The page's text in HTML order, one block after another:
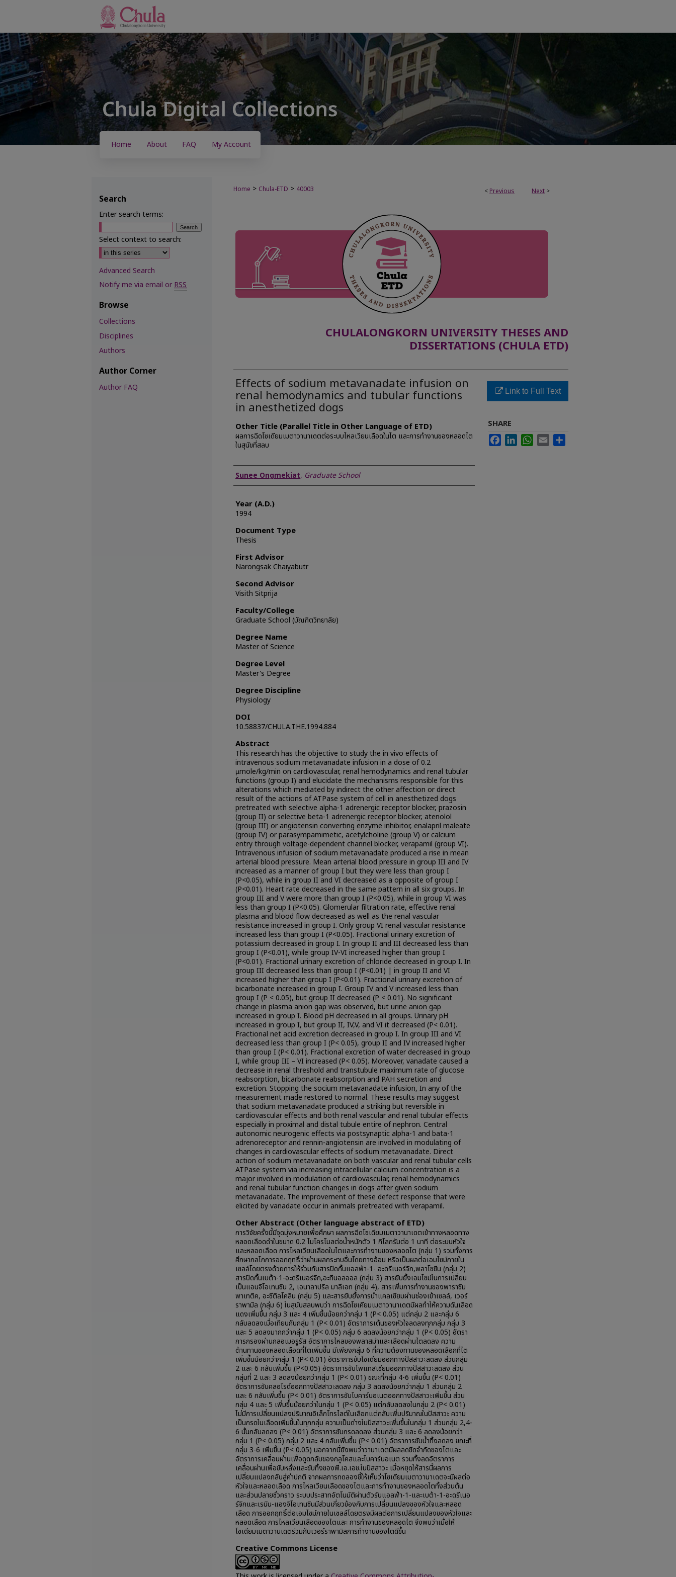
Home About FAQ My Account
< Previous Next >
Home > Chula-ETD > 40003
CHULALONGKORN UNIVERSITY THESES AND
DISSERTATIONS (CHULA ETD)
Effects of sodium metavanadate infusion on
renal hemodynamics and tubular functions
in anesthetized dogs
Other Title (Parallel Title in Other Language of ETD)
ผลการฉีดโซเดียมเมตาวานาเดตต่อระบบไหลเวียนเลือดในไต และการทำงานของหลอดไต
ในสุนัขที่สลบ
Author
Sunee Ongmekiat, Graduate School
Year (A.D.)
1994
Document Type
Thesis
First Advisor
Narongsak Chaiyabutr
Second Advisor
Visith Sitprija
Faculty/College
Graduate School (บัณฑิตวิทยาลัย)
Degree Name
Master of Science
Degree Level
Master's Degree
Degree Discipline
Physiology
DOI
10.58837/CHULA.THE.1994.884
Abstract
This research has the objective to study the in vivo effects of
intravenous sodium metavanadate infusion in a dose of 0.2
µmole/kg/min on cardiovascular, renal hemodynamics and renal tubular
functions (group I) and elucidate the mechanisms responsible for this
alterations which mediated by indirect the other affection or direct
result of the actions of ATPase system of cell in anesthetized dogs
pretreated with selective alpha-1 adrenergic receptor blocker, prazosin
(group II) or selective beta-1 adrenergic receptor blocker, atenolol
(group III) or angiotensin converting enzyme inhibitor, enalapril maleate
(group IV) or parasympamimetic, acetylcholine (group V) or calcium
entry through voltage-dependent channel blocker, verapamil (group VI).
Intravenous infusion of sodium metavanadate produced a rise in mean
arterial blood pressure. Mean arterial blood pressure in group III and IV
increased as a manner of group I but they were less than group I
(P<0.05), while in group II and VI decreased as a opposite of group I
(P<0.01). Heart rate decreased in the same pattern in all six groups. In
group III and V were more than group I (P<0.05), while in group VI was
less than group I (P<0.05). Glomerular filtration rate, effective renal
plasma and blood flow decreased as well as the renal vascular
resistance increased in group I. Only group VI renal vascular resistance
increased less than group I (P<0.05). Fractional urinary excretion of
potassium decreased in group I. In group II and III decreased less than
group I (P<0.01), while group IV-VI increased higher than group I
(P<0.01). Fractional urinary excretion of chloride decreased in group I. In
group III decreased less than group I (P<0.01) | in group II and VI
increased higher than group I (P<0.01). Fractional urinary excretion of
bicarbonate increased in group I. Group IV and V increased less than
group I (P < 0.05), but group II decreased (P < 0.01). No significant
change in plasma anion gap was observed, but urine anion gap
increased in group I. Blood pH decreased in all groups. Urinary pH
increased in group I, but group II, IV,V, and VI it decreased (P< 0.01).
Fractional net acid excretion decreased in group I. In group III and VI
decreased less than group I (P< 0.05), group II and IV increased higher
than group I (P< 0.01). Fractional excretion of water decreased in group
I, while group III – VI increased (P< 0.05). Moreover, vanadate caused a
decrease in renal threshold and transtubule maximum rate of glucose
reabsorption, bicarbonate reabsorption and PAH secretion and
excretion. Stopping the socium metavanadate infusion, In any of the
measurement made restored to normal. These results may suggest
that sodium metavanadate produced a striking but reversible in
cardiovascular effects and both renal vascular and renal tubular effects
especially in proximal and distal tubule entire of nephron. Central
autonomic neurogenic effects via postsynaptic alpha-1 and bata-1
adrenoreceptor and rennin-angiotensin are involved in modulating of
changes in cardiovascular effects of sodium metavanadate. Direct
action of sodium metavanadate on both vascular and renal tubular cells
ATPase system via increasing intracellular calcium concentration is a
major involved in modulation of cardiovascular, renal hemodynamics
and renal tubular function changes in dogs after given sodium
metavanadate. The improvement of these defect response that were
elicited by vanadate occur in animals pretreated with verapamil.
Other Abstract (Other language abstract of ETD)
การวิจัยครั้งนี้มีจุดมุ่งหมายเพื่อศึกษา ผลการฉีดโซเดียมเมตาวานาเดตเข้าทางหลอดทาง
หลอดเลือดดำในขนาด 0.2 ไมโครโมลต่อน้ำหนักตัว 1 กิโลกรัมต่อ 1 นาที ต่อระบบหัวใจ
และหลอดเลือด การไหลเวียนเลือดในไตและการทำงานของหลอดไต (กลุ่ม 1) รวมทั้งการ
ศึกษากลไกการออกฤทธิ์ว่าผ่านผลกระทบอื่นโดยทางอ้อม หรือเป็นผลต่อเอมไซม์ภายใน
เซลล์โดยตรงด้วยการให้ร่วมกับสารปิดกั้นแอลฟ่า-1- อะดรีเนอร์จิก,พลาโซซีน (กลุ่ม 2)
สารปิดกั้นเบต้า-1-อะดรีเนอร์จิก,อะทีนอลออล (กลุ่ม 3) สารยับยั้งเอมไซม์ในการเปลี่ยน
เป็นแอนจิโอเทนซิน 2, เอนาลาปริล มาลีเอท (กลุ่ม 4), สารเพิ่มการทำงานของพาราซิม
พาเทติค, อะซีติลโคลิน (กลุ่ม 5) และสารยับยั้งการนำแคลเซียมผ่านช่องเข้าเซลล์, เวอร์
ราพามิล (กลุ่ม 6) ในสุนับสลบพบว่า การฉีดโซเคียมเมตาวานาเดตมีผลทำให้ความดันเลือด
แดงเพิ่มขึ้น กลุ่ม 3 และ 4 เพิ่มขึ้นน้อยกว่ากลุ่ม 1 (P< 0.05) แต่กลุ่ม 2 และกลุ่ม 6
กลับลดลงเมื่อเทียบกับกลุ่ม 1 (P< 0.01) อัตราการเต้นของหัวใจลดลงทุกกลุ่ม กลุ่ม 3
และ 5 ลดลงมากกว่ากลุ่ม 1 (P< 0.05) กลุ่ม 6 ลดลงน้อยกว่ากลุ่ม 1 (P< 0.05) อัตรา
การกรองผ่านกลอเมอรูรัส อัตราการไหลของพลาสม่าและเลือดผ่านไตลดลง ความ
ต้านทานของหลอดเลือดที่ไตเพิ่มขึ้น มีเพียงกลุ่ม 6 ที่ความต้องทานของหลอดเลือกที่ไต
เพิ่มขึ้นน้อยกว่ากลุ่ม 1 (P< 0.01) อัตราการขับโซเดียมออกทางปัสสาวะลดลง ส่วนกลุ่ม
2 และ 6 กลับเพิ่มขึ้น (P<0.05) อัตราการขับโพแทสเซียมออกทางปัสสาวะลดลง ส่วน
กลุ่มที่ 2 และ 3 ลดลงน้อยกว่ากลุ่ม 1 (P< 0.01) ขณะที่กลุ่ม 4-6 เพิ่มขึ้น (P< 0.01)
อัตราการขับคลอไรด์ออกทางปัสสาวะลดลง กลุ่ม 3 ลดลงน้อยกว่ากลุ่ม 1 ส่วนกลุ่ม 2
และ 6 กลับเพิ่มขึ้น (P< 0.01) อัตราการขับไบคาร์บอเนตออกทางปัสสาวะเพิ่มขึ้น ส่วน
กลุ่ม 4 และ 5 เพิ่มขึ้นน้อยกว่าในกลุ่ม 1 (P< 0.05) แต่กลับลดลงในกลุ่ม 2 (P< 0.01)
ไม่มีการเปลี่ยนแปลงปริมาณอิเล็กโทรไลต์ในเลือกแต่กลับเพิ่มปริมาณในปัสสาวะ ความ
เป็นกรดในเลือดเพิ่มขึ้นในทุกกลุ่ม ความเป็นด่างในปัสสาวะเพิ่มขึ้นในกลุ่ม 1 ส่วนกลุ่ม 2,4-
6 นั้นกลับลดลง (P< 0.01) อัตราการขับกรดลดลง ส่วนกลุ่ม 3 และ 6 ลดลงน้อยกว่า
กลุ่ม 1 (P< 0.05) กลุ่ม 2 และ 4 กลับเพิ่มขึ้น (P< 0.01) อัตราการขับน้ำทิ้งลดลง ขณะที่
กลุ่ม 3-6 เพิ่มขึ้น (P< 0.05) นอกจากนี้ยังพบว่าวานาเดตมีผลลดขีดจำกัดของไตและ
อัตราการเคลื่อนผ่านเพื่อดูดกลับของกลูโคสและไบคาร์บอเนต รวมทั้งลดอัตราการ
เคลื่อนผ่านเพื่อขับหลั่งและขับทิ้งของพี.เอ.เอช.ในปัสสาวะ เมื่อหยุดให้สารนี้ผลการ
เปลี่ยนแปลงกลับสู่ค่าปกติ จากผลการทดลองชี้ให้เห็นว่าโซเดียมเมตาวานาเดตจะมีผลต่อ
หัวใจและหลอดเลือด การไหลเวียนเลือดของไตและการทำงานของหลอดไตทั้งส่วนต้น
และส่วนปลายชั่วคราว ระบบประสาทอัตโนมัติผ่านตัวรับแอลฟ่า-1-และเบต้า-1-อะดรีเนอ
ร์จิกและเรนิน-แองจิโอเทนซินมีส่วนเกี่ยวข้องกับการเปลี่ยนแปลงของหัวใจและหลอด
เลือด การออกฤทธิ์ต่อเอมไซม์ภายในเซลล์โดยตรงมีผลต่อการเปลี่ยนแปลงของหัวใจและ
หลอดเลือด การไหลเวียนเลือดของไตและ การทำงานของหลอดไต จึงพบว่าเมื่อให้
โซเดียมเมตาวานเดตร่วมกับเวอร์ราพามิลการทำงานของไตดีขึ้น
Creative Commons License
Link to Full Text
SHARE
FacebookLinkedInWhatsApp
Email
Search
Enter search terms:
Select context to search:
Advanced Search
Notify me via email orRSS
Browse
Collections
Disciplines
Authors
Author Corner
Author FAQ